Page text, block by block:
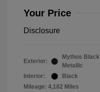
Your Price
Disclosure
Exterior:
Mythos Black
Metallic
Interior:
Black
Mileage: 4,182 Miles